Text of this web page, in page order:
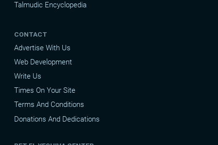
Talmudic Encyclopedia
CONTACT
Advertise With Us
Web Development
Write Us
Times On Your Site
Terms And Conditions
Donations And Dedications